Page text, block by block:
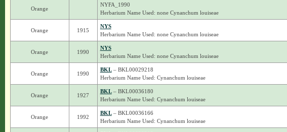
Orange
NYFA_1990
Herbarium Name Used: none Cynanchum louiseae
Orange 1915
NYS
Herbarium Name Used: none Cynanchum louiseae
Orange 1990
NYS
Herbarium Name Used: none Cynanchum louiseae
Orange 1990
BKL– BKL00029218
Herbarium Name Used: Cynanchum louiseae
Orange 1927
BKL– BKL00036180
Herbarium Name Used: Cynanchum louiseae
Orange 1992
BKL– BKL00036166
Herbarium Name Used: Cynanchum louiseae